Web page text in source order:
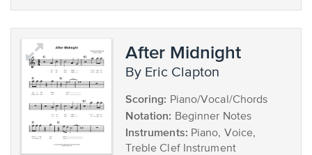
After Midnight
by Eric Clapton
Scoring: Piano/Vocal/Chords
Notation: Beginner Notes
Instruments: Piano, Voice,
Treble Clef Instrument